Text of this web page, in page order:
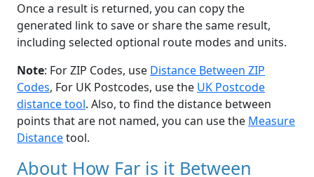
Once a result is returned, you can copy the
generated link to save or share the same result,
including selected optional route modes and units.
Note: For ZIP Codes, use Distance Between ZIP
Codes, For UK Postcodes, use the UK Postcode
distance tool. Also, to find the distance between
points that are not named, you can use the Measure
Distancetool.
About How Far is it Between